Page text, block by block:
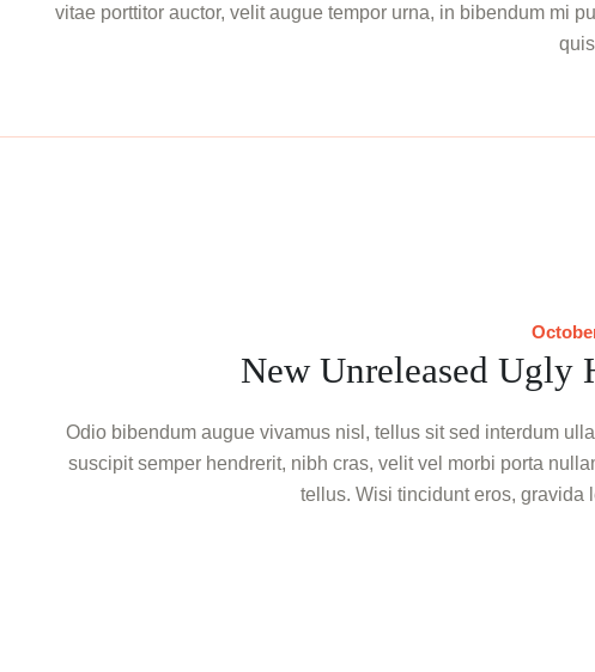
vitae porttitor auctor, velit augue tempor urna, in bibendum mi
New Unreleased Ugly
Odio bibendum augue vivamus nisl, tellus sit sed interdum
suscipit semper hendrerit, nibh cras, velit vel morbi porta
tellus. Wisi tincidunt eros,